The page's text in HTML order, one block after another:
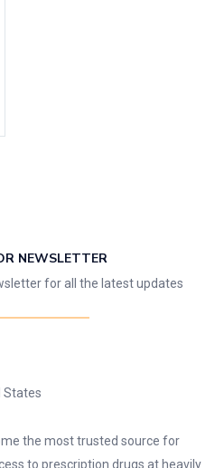
NEWSLETTER
for all the latest updates
States
the most trusted source for
to prescription drugs at heavily